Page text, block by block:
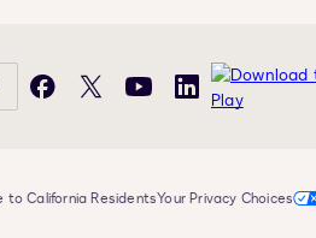
Facebook
X YouTubeLinkedIn
to California ResidentsYour Privacy Choices